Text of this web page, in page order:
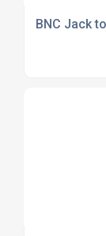
BNC Jack